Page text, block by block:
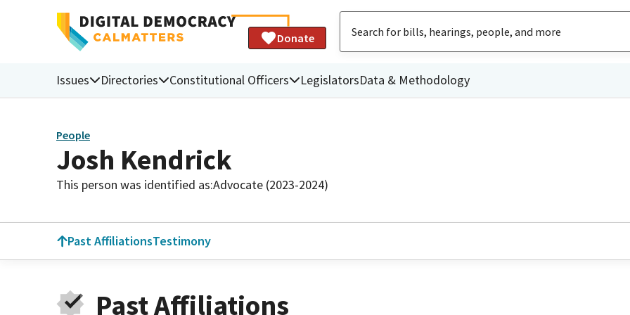
Donate
Issues Directories Constitutional Officers LegislatorsData & Methodology
People
Josh Kendrick
This person was identified as:Advocate (2023-2024)
Past AffiliationsTestimony
Past Affiliations